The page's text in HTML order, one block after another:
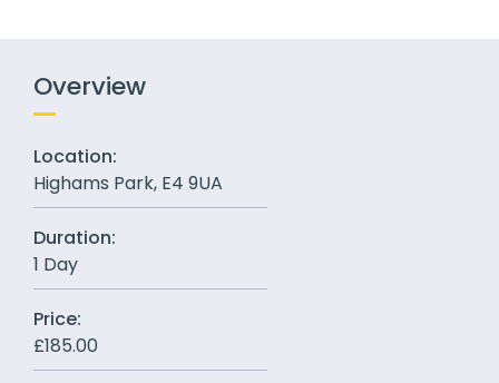
Overview
Location:
Highams Park, E4 9UA
Duration:
1 Day
Price:
£185.00